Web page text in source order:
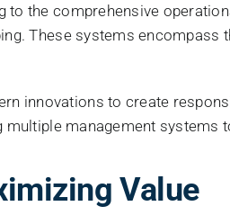
to the comprehensive
These systems encompass
innovations to create
management systems
Value